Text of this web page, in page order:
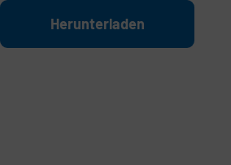
Zum Hauptinhalt springen
Datei
Herunterladen